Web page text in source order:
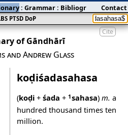
Cite
of Gāndhārī
and Andrew Glass
koḍiśadasahasa
(koḍi+ śada + 1sahasa) m. a
hundred thousand times ten
million.
PTSD DoP
: Grammar: Bibliography:Blog
Contact